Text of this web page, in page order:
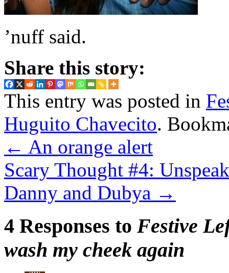
’nuff said.
Share this story:
This entry was posted in
Huguito Chavecito.
← An orange alert
Scary Thought #4:
Danny and Dubya →
4 Responses to Festive
wash my cheek again